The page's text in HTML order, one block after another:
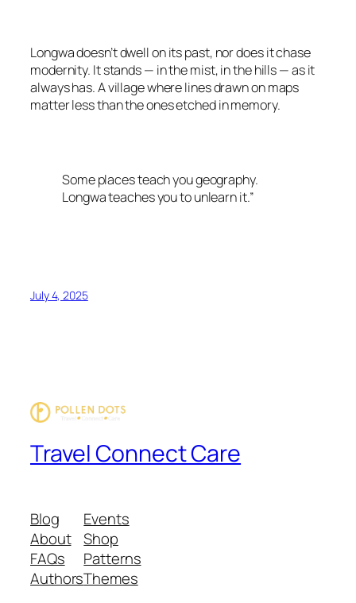
Longwa doesn’t dwell on its past, nor does it chase
modernity. It stands — in the mist, in the hills — as it
always has. A village where lines drawn on maps
matter less than the ones etched in memory.
Some places teach you geography.
Longwa teaches you to unlearn it.”
July 4, 2025
Travel Connect Care
Blog
About
FAQs
Authors
Events
Shop
Patterns
Themes